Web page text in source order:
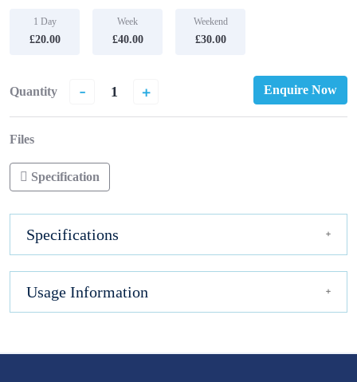
1 Day
£20.00
Week
£40.00
Weekend
£30.00
Quantity - + Enquire Now
Files
Specification
Specifications
Usage Information